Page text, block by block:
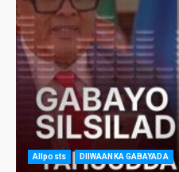
Allposts DIIWAANKA GABAYADA